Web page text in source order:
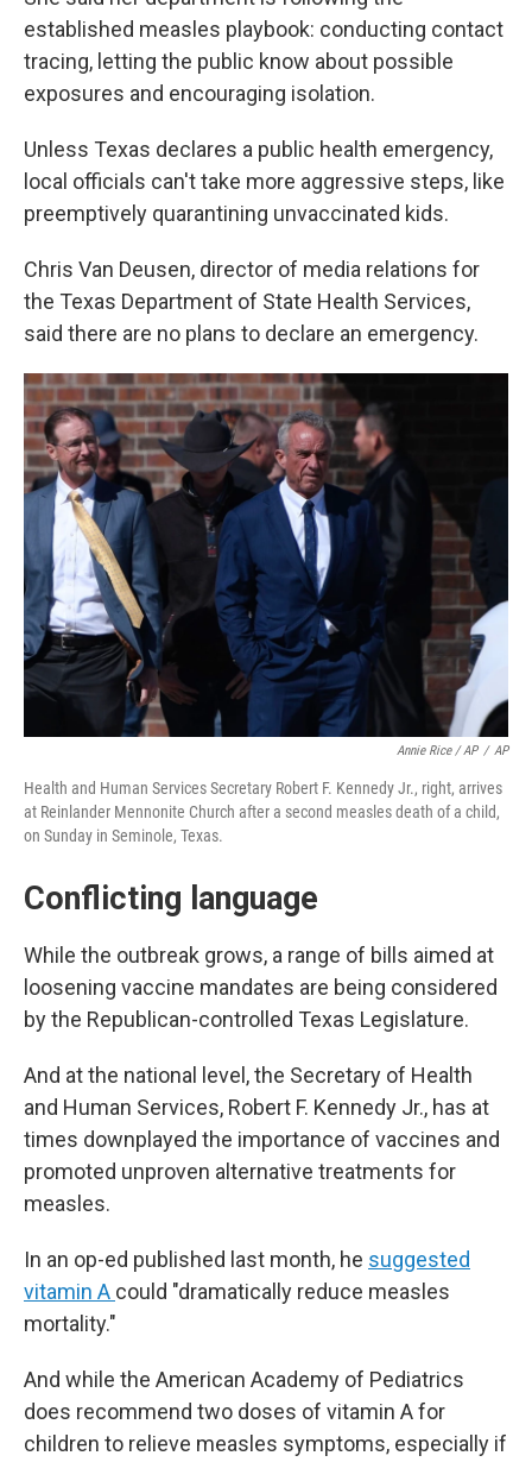
established measles playbook: conducting contact
tracing, letting the public know about possible
exposures and encouraging isolation.
Unless Texas declares a public health emergency,
local officials can't take more aggressive steps, like
preemptively quarantining unvaccinated kids.
Chris Van Deusen, director of media relations for
the Texas Department of State Health Services,
said there are no plans to declare an emergency.
Annie Rice / AP / AP
Health and Human Services Secretary Robert F. Kennedy Jr., right, arrives
at Reinlander Mennonite Church after a second measles death of a child,
on Sunday in Seminole, Texas.
Conflicting language
While the outbreak grows, a range of bills aimed at
loosening vaccine mandates are being considered
by the Republican-controlled Texas Legislature.
And at the national level, the Secretary of Health
and Human Services, Robert F. Kennedy Jr., has at
times downplayed the importance of vaccines and
promoted unproven alternative treatments for
measles.
In an op-ed published last month, he suggested
vitamin A could "dramatically reduce measles
mortality."
And while the American Academy of Pediatrics
does recommend two doses of vitamin A for
children to relieve measles symptoms, especially if